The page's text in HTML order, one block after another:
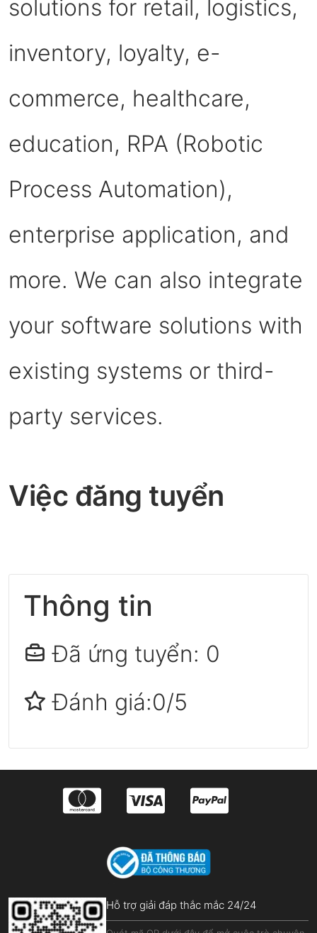
solutions for retail, logistics,
inventory, loyalty, e-
commerce, healthcare,
education, RPA (Robotic
Process Automation),
enterprise application, and
more. We can also integrate
your software solutions with
existing systems or third-
party services.
Việc đăng tuyển
Thông tin
Đã ứng tuyển: 0
Đánh giá:0/5
Hỗ trợ giải đáp thắc mắc 24/24